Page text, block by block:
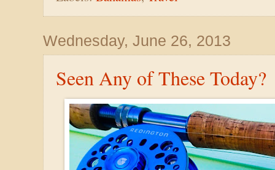
Wednesday, June 26, 2013
Seen Any of These Today?